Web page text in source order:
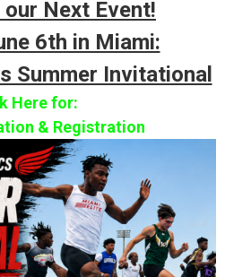
Next Event!
6th in Miami:
Summer Invitational
Here for:
& Registration